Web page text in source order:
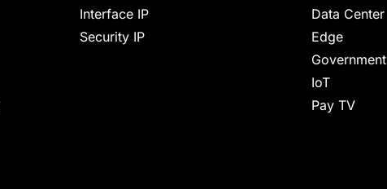
Interface IP
Security IP
Data Center
Edge
Government
IoT
Pay TV